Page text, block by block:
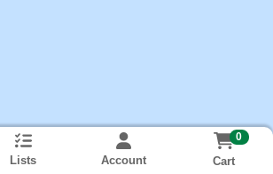
Lists Account
0
Cart